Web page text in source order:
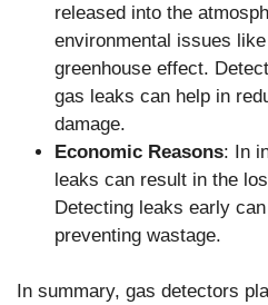
released into the
environmental issues
greenhouse effect.
gas leaks can help in
damage.
Economic Reasons: In
leaks can result in the
Detecting leaks early
preventing wastage.
In summary, gas detectors